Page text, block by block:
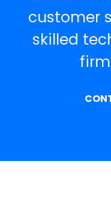
customer
skilled